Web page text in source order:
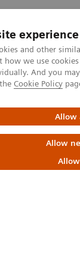
experience
and other
how we use
And you
Cookie Policy
Allow
Allow
be as